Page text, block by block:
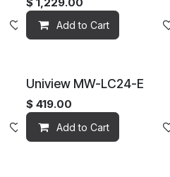
Add to wishlist
Add to Cart
Add to wishlist
Uniview MW-LC24-E
$ 419.00
Add to Cart